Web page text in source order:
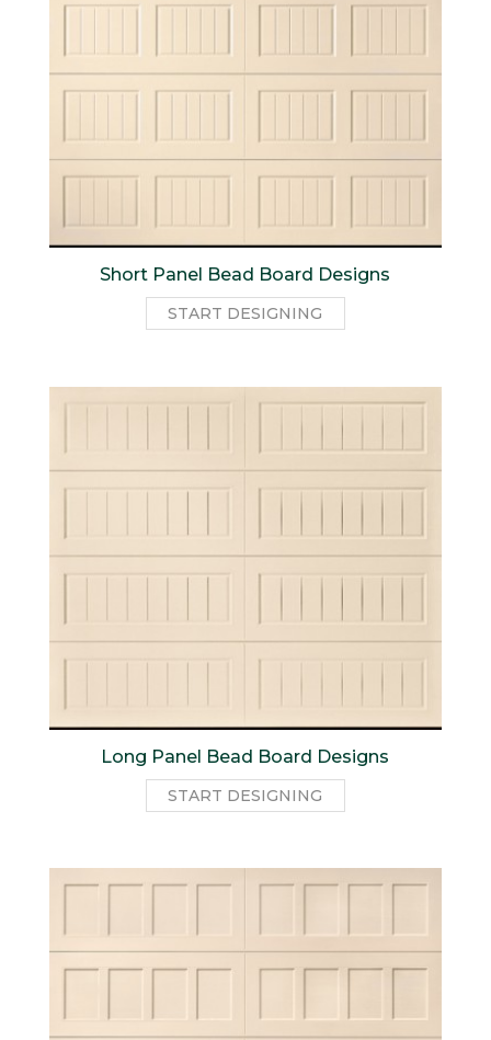
Short Panel Bead Board Designs
Long Panel Bead Board Designs